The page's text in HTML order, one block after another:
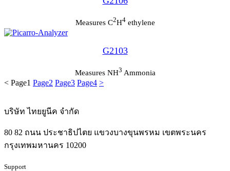
Measures C2H4ethylene
G2103
Measures NH3 Ammonia
< Page1 Page2 Page3 Page4 >
บริษัท ไทยยูนีค จำกัด
80 82 ถนน ประชาธิปไตย แขวงบางขุนพรหม เขตพระนคร
กรุงเทพมหานคร 10200
Support